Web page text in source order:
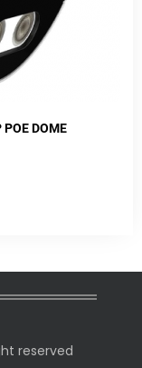
DOME
reserved